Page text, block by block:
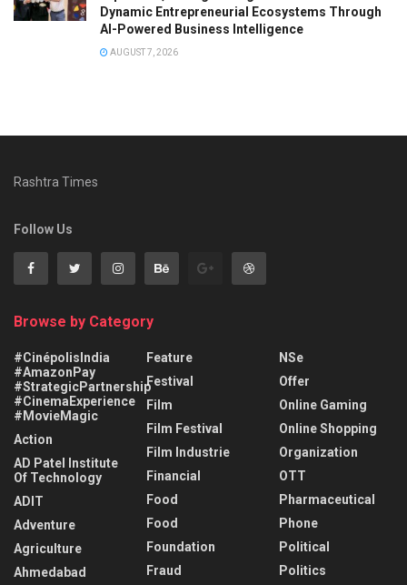
Dynamic Entrepreneurial Ecosystems Through
AI-Powered Business Intelligence
AUGUST 7, 2026
Rashtra Times
Follow Us
Browse by Category
#CinépolisIndia
#AmazonPay
#StrategicPartnership
#CinemaExperience
#MovieMagic
Action
AD Patel Institute
Of Technology
ADIT
Adventure
Agriculture
Ahmedabad
Feature
Festival
Film
Film Festival
Film Industrie
Financial
Food
Food
Foundation
Fraud
NSe
Offer
Online Gaming
Online Shopping
Organization
OTT
Pharmaceutical
Phone
Political
Politics